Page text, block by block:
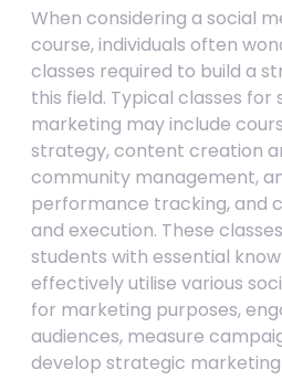
When considering a social
course, individuals often
classes required to build a
this field. Typical classes for
marketing may include
strategy, content creation
community management,
performance tracking, and
and execution. These
students with essential
effectively utilise various
for marketing purposes,
audiences, measure
develop strategic marketing